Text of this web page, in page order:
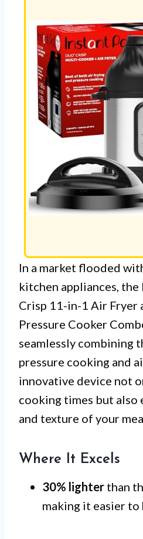
In a market flooded
kitchen appliances,
Crisp 11-in-1 Air Fryer
Pressure Cooker
seamlessly combining
pressure cooking and
innovative device not
cooking times but also
and texture of your
Where It Excels
30% lighter than
making it easier to